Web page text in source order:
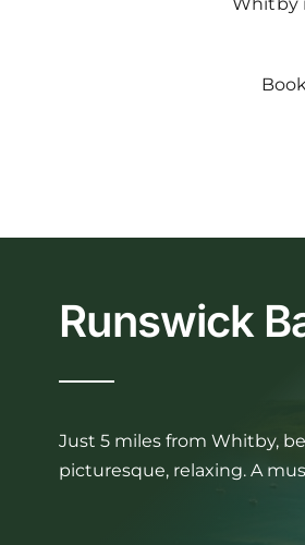
Runswick
Just 5 miles from Whitby,
picturesque, relaxing. A